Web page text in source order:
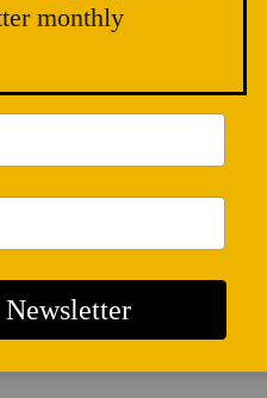
site traffic and
You can accept or
below.
info
monthly